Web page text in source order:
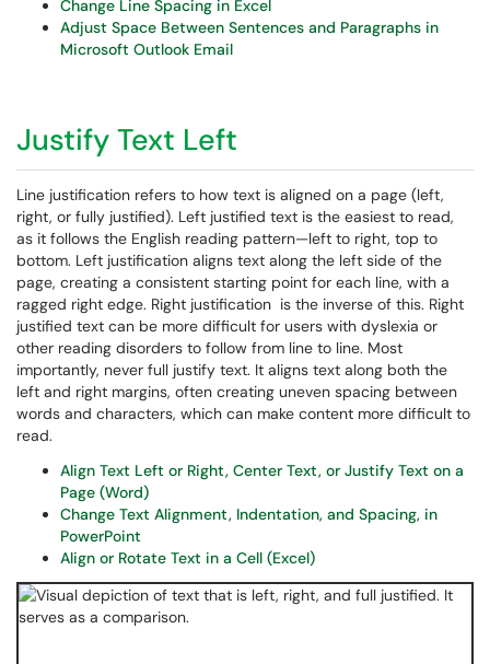
Change Line Spacing in Excel
Adjust Space Between Sentences and Paragraphs in
Microsoft Outlook Email
Justify Text Left
Line justification refers to how text is aligned on a page (left,
right, or fully justified). Left justified text is the easiest to read,
as it follows the English reading pattern—left to right, top to
bottom. Left justification aligns text along the left side of the
page, creating a consistent starting point for each line, with a
ragged right edge. Right justification is the inverse of this. Right
justified text can be more difficult for users with dyslexia or
other reading disorders to follow from line to line. Most
importantly, never full justify text. It aligns text along both the
left and right margins, often creating uneven spacing between
words and characters, which can make content more difficult to
read.
Align Text Left or Right, Center Text, or Justify Text on a
Page (Word)
Change Text Alignment, Indentation, and Spacing, in
PowerPoint
Align or Rotate Text in a Cell (Excel)